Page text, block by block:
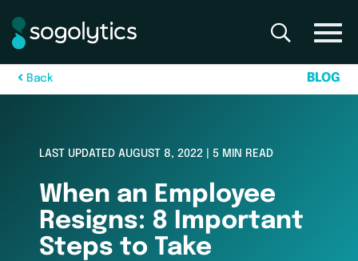
Bac k BLOG
LAST UPDATED AUGUST 8, 2022 | 5 MIN READ
When an Employee
Resigns: 8 Important
Steps to Take